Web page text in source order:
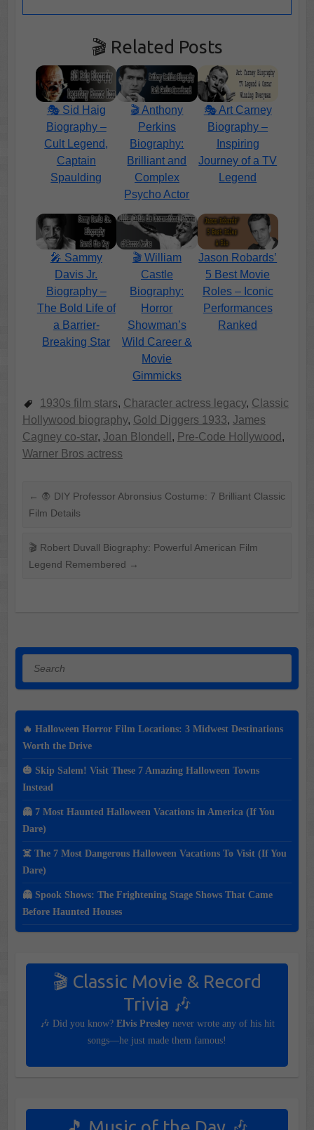
🎬 Related Posts
🎭 Sid Haig
Biography –
Cult Legend,
Captain
Spaulding
🎬 Anthony
Perkins
Biography:
Brilliant and
Complex
Psycho Actor
🎭 Art Carney
Biography –
Inspiring
Journey of a TV
Legend
🎤 Sammy
Davis Jr.
Biography –
The Bold Life of
a Barrier-
Breaking Star
🎬 William
Castle
Biography:
Horror
Showman’s
Wild Career &
Movie
Gimmicks
Jason Robards’
5 Best Movie
Roles – Iconic
Performances
Ranked
1930s film stars, Character actress legacy, Classic
Hollywood biography, Gold Diggers 1933, James
Cagney co-star, Joan Blondell , Pre-Code Hollywood ,
Warner Bros actress
← 🧛 DIY Professor Abronsius Costume: 7 Brilliant Classic
Film Details
🎬 Robert Duvall Biography: Powerful American Film
Legend Remembered →
Search
🔥 Halloween Horror Film Locations: 3 Midwest Destinations
Worth the Drive
🎃 Skip Salem! Visit These 7 Amazing Halloween Towns
Instead
👻 7 Most Haunted Halloween Vacations in America (If You
Dare)
☠️ The 7 Most Dangerous Halloween Vacations To Visit (If You
Dare)
👻 Spook Shows: The Frightening Stage Shows That Came
Before Haunted Houses
🎬 Classic Movie & Record
Trivia 🎶
🎶 Did you know? Elvis Presleynever wrote any of his hit
songs—he just made them famous!